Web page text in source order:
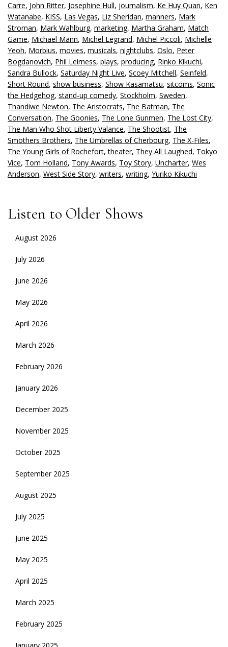
Carre, John Ritter, Josephine Hull, journalism, Ke Huy Quan, Ken
Watanabe, KISS, Las Vegas, Liz Sheridan, manners, Mark
Stroman, Mark Wahlburg, marketing, Martha Graham, Match
Game, Michael Mann, Michel Legrand, Michel Piccoli, Michelle
Yeoh, Morbius, movies, musicals, nightclubs, Oslo, Peter
Bogdanovich, Phil Leirness, plays, producing, Rinko Kikuchi,
Sandra Bullock, Saturday Night Live, Scoey Mitchell, Seinfeld,
Short Round, show business, Show Kasamatsu, sitcoms, Sonic
the Hedgehog, stand-up comedy, Stockholm, Sweden,
Thandiwe Newton, The Aristocrats, The Batman, The
Conversation, The Goonies, The Lone Gunmen, The Lost City,
The Man Who Shot Liberty Valance, The Shootist, The
Smothers Brothers, The Umbrellas of Cherbourg, The X-Files,
The Young Girls of Rochefort,theater, They All Laughed, Tokyo
Vice, Tom Holland, Tony Awards, Toy Story, Uncharter, Wes
Anderson, West Side Story, writers, writing, Yuriko Kikuchi
Listen to Older Shows
August 2026
July 2026
June 2026
May 2026
April 2026
March 2026
February 2026
January 2026
December 2025
November 2025
October 2025
September 2025
August 2025
July 2025
June 2025
May 2025
April 2025
March 2025
February 2025